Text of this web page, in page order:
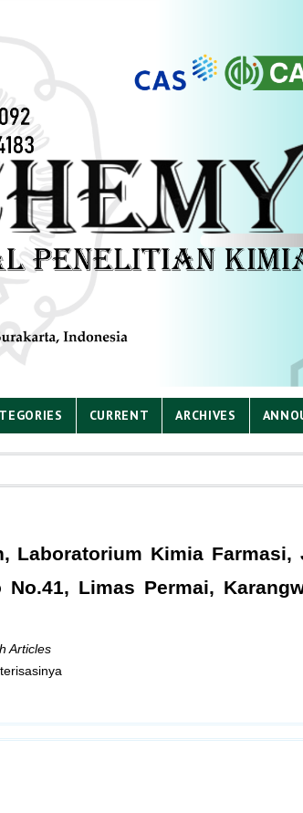
CURRENT ARCHIVES
Laboratorium Kimia
Limas Permai,
Articles